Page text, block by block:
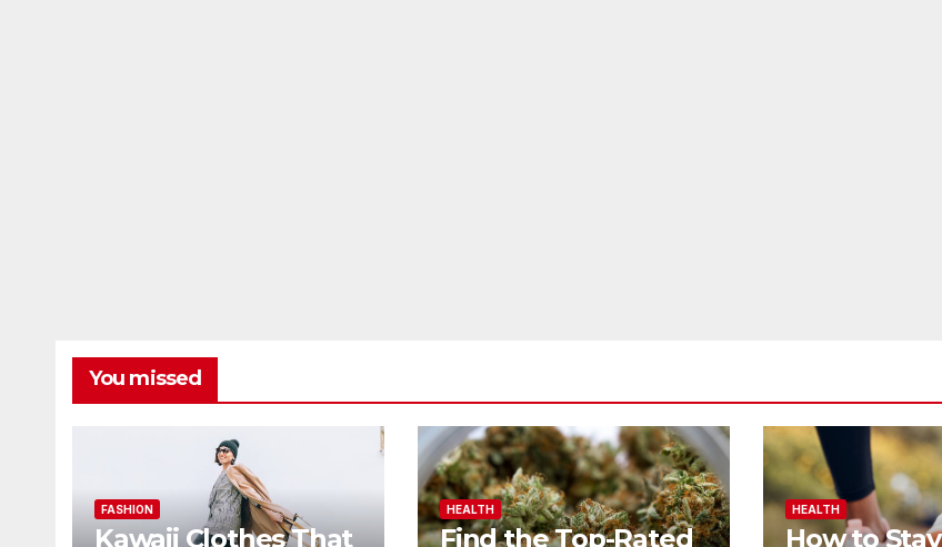
You missed
FASHION
Kawaii Clothes That
HEALTH
Find the Top-Rated
HEALTH
How to Stay